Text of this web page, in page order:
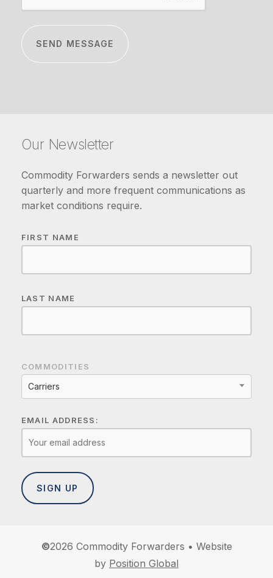
Our Newsletter
Commodity Forwarders sends a newsletter out
quarterly and more frequent communications as
market conditions require.
FIRST NAME
LAST NAME
COMMODITIES
Carriers
EMAIL ADDRESS:
©2026 Commodity Forwarders • Website
by Position Global